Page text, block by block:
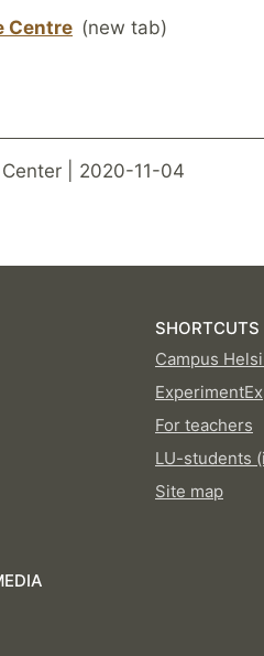
Centre (new tab)
| 2020-11-04
SHORTCUTS
Campus
For teachers
LU-students
Site map